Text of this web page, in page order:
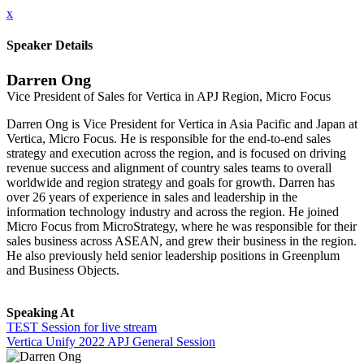
x
Speaker Details
Darren Ong
Vice President of Sales for Vertica in APJ Region, Micro Focus
Darren Ong is Vice President for Vertica in Asia Pacific and Japan at
Vertica, Micro Focus. He is responsible for the end-to-end sales
strategy and execution across the region, and is focused on driving
revenue success and alignment of country sales teams to overall
worldwide and region strategy and goals for growth. Darren has
over 26 years of experience in sales and leadership in the
information technology industry and across the region. He joined
Micro Focus from MicroStrategy, where he was responsible for their
sales business across ASEAN, and grew their business in the region.
He also previously held senior leadership positions in Greenplum
and Business Objects.
Speaking At
TEST Session for live stream
Vertica Unify 2022 APJ General Session